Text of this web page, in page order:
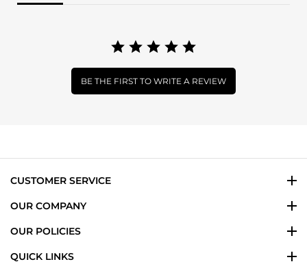
BE THE FIRST TO WRITE A REVIEW
CUSTOMER SERVICE
OUR COMPANY
OUR POLICIES
QUICK LINKS